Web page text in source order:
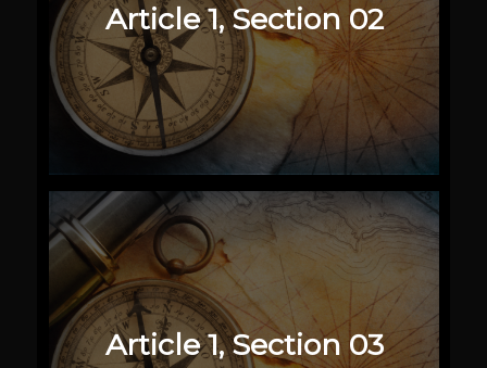
Article 1, Section 02
Article 1, Section 03